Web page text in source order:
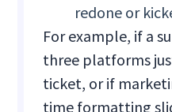
redone or
For example, if a
three platforms
ticket, or if
time formatting